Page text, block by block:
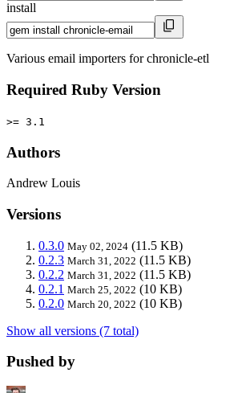
install
Various email importers for chronicle-etl
Required Ruby Version
>= 3.1
Authors
Andrew Louis
Versions
0.3.0 May 02, 2024 (11.5 KB)
0.2.3 March 31, 2022 (11.5 KB)
0.2.2 March 31, 2022 (11.5 KB)
0.2.1 March 25, 2022 (10 KB)
0.2.0 March 20, 2022 (10 KB)
Show all versions (7 total)
Pushed by